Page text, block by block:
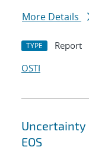
More Details
TYPE Report
OSTI
EOS